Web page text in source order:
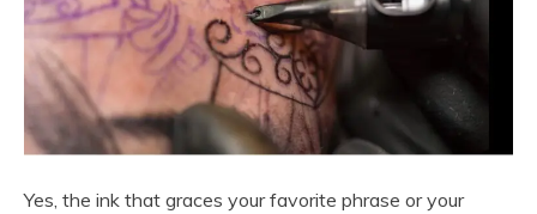
Yes, the ink that graces your favorite phrase or your